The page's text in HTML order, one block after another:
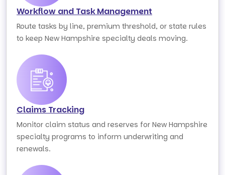
Workflow and Task Management
Route tasks by line, premium threshold, or state rules
to keep New Hampshire specialty deals moving.
Claims Tracking
Monitor claim status and reserves for New Hampshire
specialty programs to inform underwriting and
renewals.